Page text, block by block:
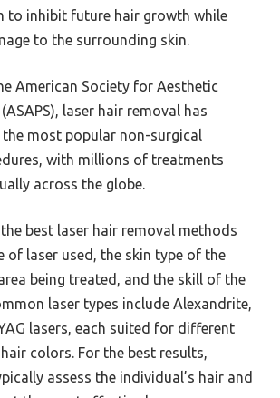
to inhibit future hair growth while
to the surrounding skin.
American Society for Aesthetic
laser hair removal has
most popular non-surgical
with millions of treatments
across the globe.
best laser hair removal methods
of laser used, the skin type of the
being treated, and the skill of the
laser types include Alexandrite,
lasers, each suited for different
colors. For the best results,
assess the individual’s hair and